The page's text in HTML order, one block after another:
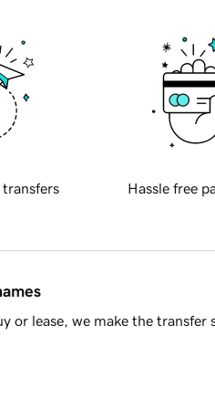
transfers Hassle free
or lease, we make the transfer